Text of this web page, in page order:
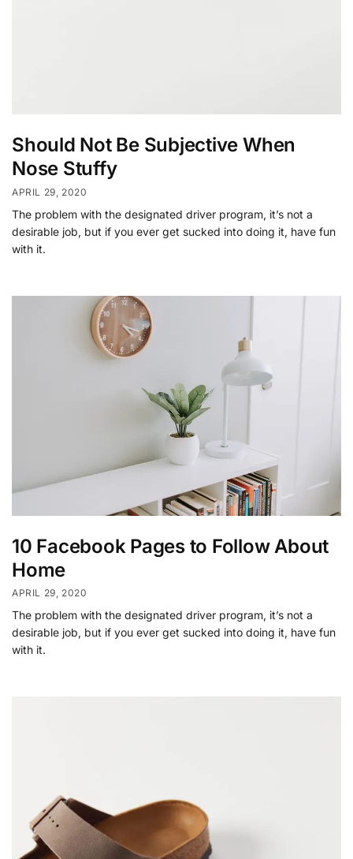
Should Not Be Subjective When
Nose Stuffy
APRIL 29, 2020
The problem with the designated driver program, it’s not a
desirable job, but if you ever get sucked into doing it, have fun
with it.
10 Facebook Pages to Follow About
Home
APRIL 29, 2020
The problem with the designated driver program, it’s not a
desirable job, but if you ever get sucked into doing it, have fun
with it.